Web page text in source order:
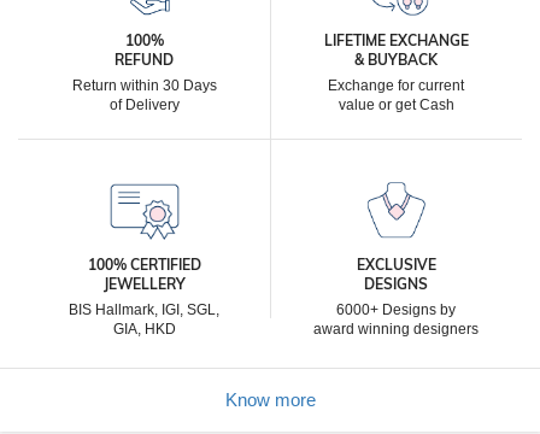
100%
REFUND
Return within 30 Days
of Delivery
LIFETIME EXCHANGE
& BUYBACK
Exchange for current
value or get Cash
100% CERTIFIED
JEWELLERY
BIS Hallmark, IGI, SGL,
GIA, HKD
EXCLUSIVE
DESIGNS
6000+ Designs by
award winning designers
Know more